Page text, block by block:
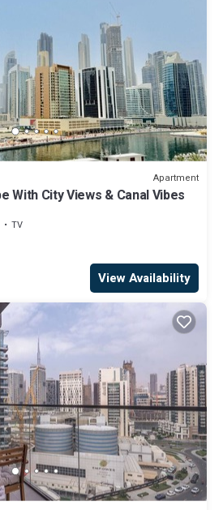
Apartment
With City Views & Canal Vibes
TV
View Availability